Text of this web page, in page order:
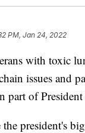
PM, Jan 24, 2022
with toxic
issues and
of
president's